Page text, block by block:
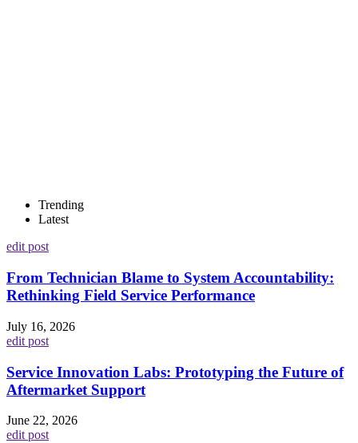
Trending
Latest
edit post
From Technician Blame to System Accountability:
Rethinking Field Service Performance
July 16, 2026
edit post
Service Innovation Labs: Prototyping the Future of
Aftermarket Support
June 22, 2026
edit post